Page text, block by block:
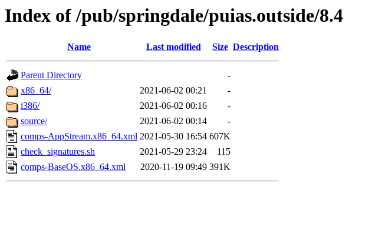
Index of /pub/springdale/puias.outside/8.4
Name Last modified Size Description
Parent Directory
-
x86_64/
2021-06-02 00:21
-
i386/
2021-06-02 00:16
-
source/
2021-06-02 00:14
-
comps-AppStream.x86_64.xml 2021-05-30 16:54 607K
check_signatures.sh
2021-05-29 23:24
115
comps-BaseOS.x86_64.xml
2020-11-19 09:49 391K